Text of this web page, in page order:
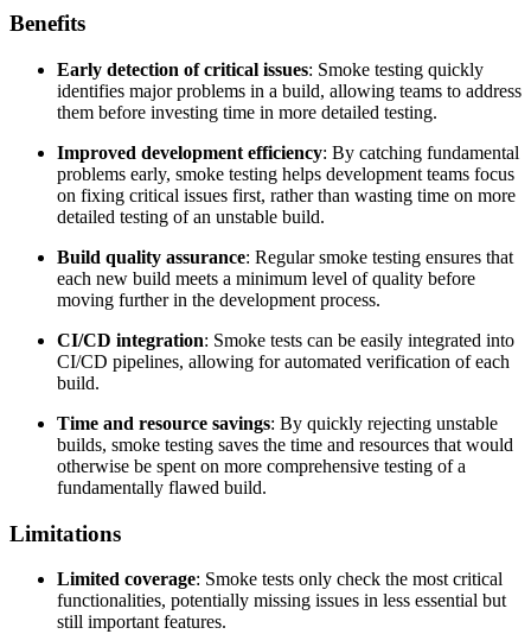
Benefits
Early detection of critical issues: Smoke testing quickly
identifies major problems in a build, allowing teams to address
them before investing time in more detailed testing.
Improved development efficiency: By catching fundamental
problems early, smoke testing helps development teams focus
on fixing critical issues first, rather than wasting time on more
detailed testing of an unstable build.
Build quality assurance: Regular smoke testing ensures that
each new build meets a minimum level of quality before
moving further in the development process.
CI/CD integration: Smoke tests can be easily integrated into
CI/CD pipelines, allowing for automated verification of each
build.
Time and resource savings: By quickly rejecting unstable
builds, smoke testing saves the time and resources that would
otherwise be spent on more comprehensive testing of a
fundamentally flawed build.
Limitations
Limited coverage: Smoke tests only check the most critical
functionalities, potentially missing issues in less essential but
still important features.